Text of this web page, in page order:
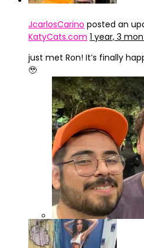
JcarlosCarino posted an
KatyCats.com 1 year, 3
just met Ron! It’s finally
🥹
IMG_4246